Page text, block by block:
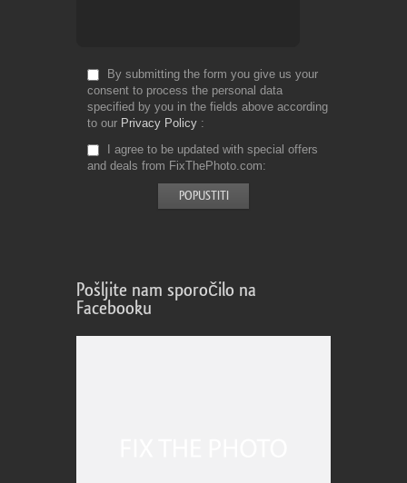
By submitting the form you give us your
consent to process the personal data
specified by you in the fields above according
to our Privacy Policy
I agree to be updated with special offers
and deals from FixThePhoto.com
Pošljite nam sporočilo na
Facebooku